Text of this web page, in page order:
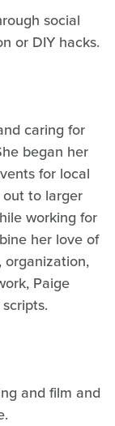
social
or DIY hacks.
caring for
began her
for local
out to larger
working for
her love of
Paige
and film and